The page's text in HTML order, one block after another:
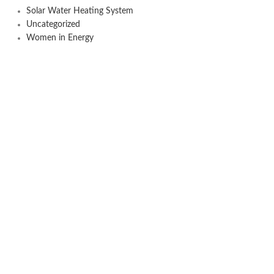
Solar Water Heating System
Uncategorized
Women in Energy